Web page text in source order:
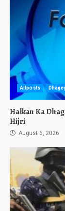
Allposts
Halkan Ka
Hijri
August 6, 2026